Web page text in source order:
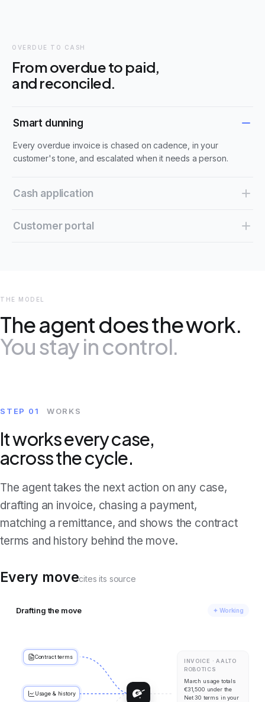
OVERDUE TO CASH
From overdue to paid,
and reconciled.
Smart dunning
Every overdue invoice is chased on cadence, in your
customer's tone, and escalated when it needs a person.
Cash application
land, and posted back to your ERP.
Customer portal
THE MODEL
The agent does the work.
You stay in control.
STEP 01 WORKS
It works every case,
across the cycle.
The agent takes the next action on any case,
drafting an invoice, chasing a payment,
matching a remittance, and shows the contract
terms and history behind the move.
Every movecites its source
Drafting the move ✦ Working
Contract terms
Usage & history
INVOICE · AALTO
ROBOTICS
March usage totals
€31,500 under the
Net 30 terms in your